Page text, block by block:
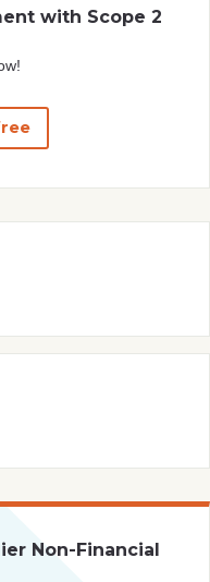
with Scope 2
Non-Financial